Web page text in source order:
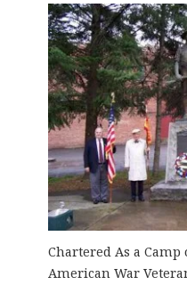
Chartered As a Camp
American War